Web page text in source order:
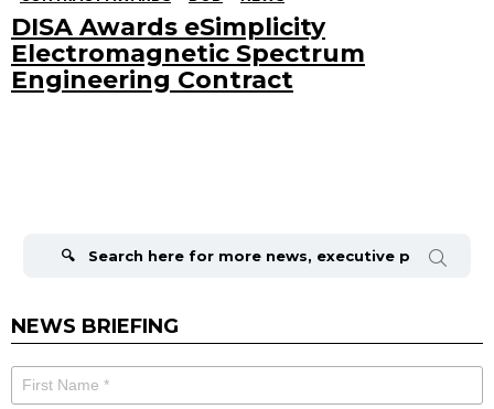
DISA Awards eSimplicity
Electromagnetic Spectrum
Engineering Contract
NEWS BRIEFING